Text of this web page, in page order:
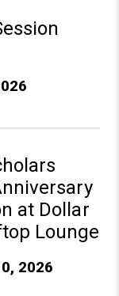
at Dollar
Lounge
2026